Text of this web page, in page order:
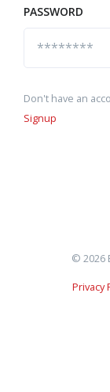
PASSWORD
Don't have an
Signup
© 2026
Privacy